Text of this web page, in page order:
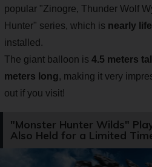
popular "Zinogre, Thunder Wolf
Hunter" series, which is nearly
installed.
The giant balloon is 4.5 meters tall
meters long, making it very
out if you visit!
"Monster Hunter Wilds"
Also Held for a Limited